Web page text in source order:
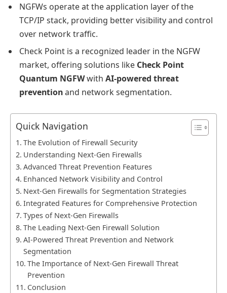
NGFWs operate at the application layer of the
TCP/IP stack, providing better visibility and control
over network traffic.
Check Point is a recognized leader in the NGFW
market, offering solutions like Check Point
Quantum NGFWwith AI-powered threat
preventionand network segmentation.
Quick Navigation
The Evolution of Firewall Security
Understanding Next-Gen Firewalls
Advanced Threat Prevention Features
Enhanced Network Visibility and Control
Next-Gen Firewalls for Segmentation Strategies
Integrated Features for Comprehensive Protection
Types of Next-Gen Firewalls
The Leading Next-Gen Firewall Solution
AI-Powered Threat Prevention and Network
Segmentation
The Importance of Next-Gen Firewall Threat
Prevention
Conclusion